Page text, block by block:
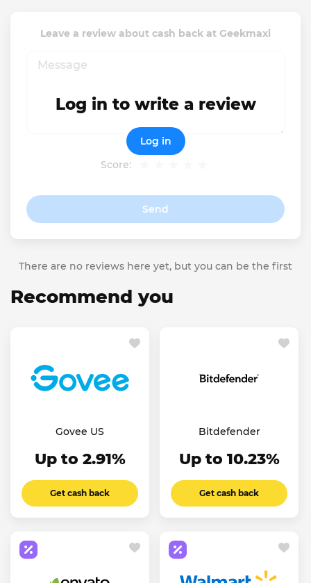
Leave a review about cash back at Geekmaxi
Score:
Send
Log in to write a review
Log in
There are no reviews here yet, but you can be the first
Recommend you
Govee US
Up to 2.91%
Get cash back
Bitdefender
Up to 10.23%
Get cash back